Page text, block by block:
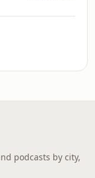
podcasts by city,